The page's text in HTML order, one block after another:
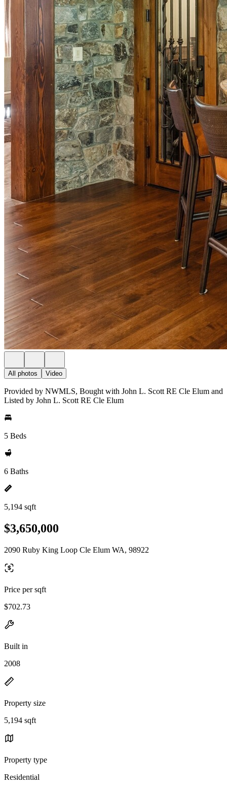
All photos Video
Provided by NWMLS, Bought with John L. Scott RE Cle Elum and
Listed by John L. Scott RE Cle Elum
5 Beds
6 Baths
5,194 sqft
$3,650,000
2090 Ruby King Loop Cle Elum WA, 98922
Price per sqft
$702.73
Built in
2008
Property size
5,194 sqft
Property type
Residential